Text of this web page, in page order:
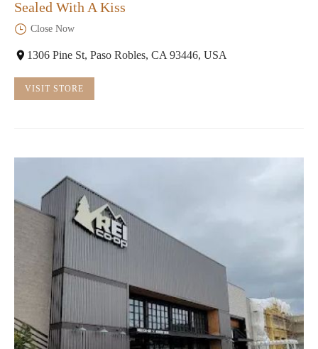
Sealed With A Kiss
Close Now
1306 Pine St, Paso Robles, CA 93446, USA
VISIT STORE